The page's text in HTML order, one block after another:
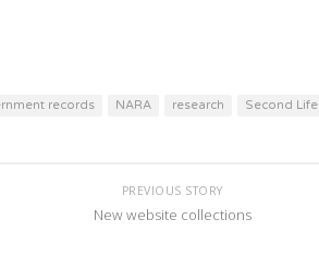
records NARA research Second Life
PREVIOUS STORY
New website collections